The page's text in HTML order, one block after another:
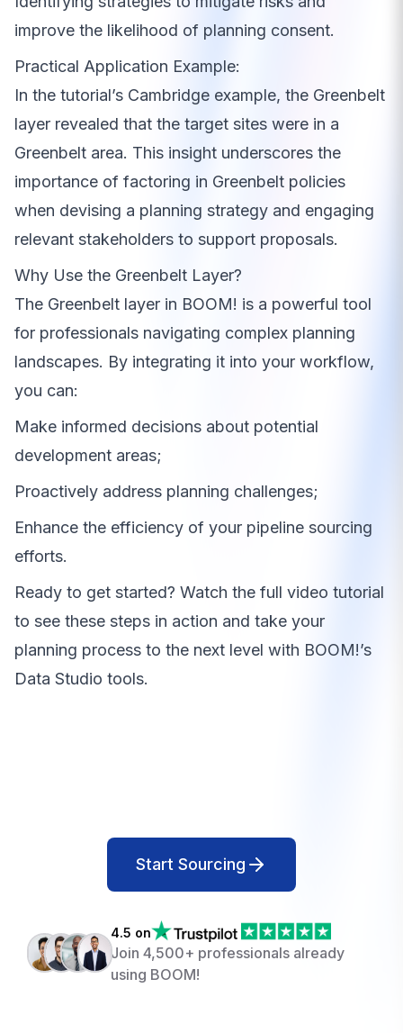
improve the likelihood of planning consent.
Practical Application Example:
In the tutorial’s Cambridge example, the Greenbelt
layer revealed that the target sites were in a
Greenbelt area. This insight underscores the
importance of factoring in Greenbelt policies
when devising a planning strategy and engaging
relevant stakeholders to support proposals.
Why Use the Greenbelt Layer?
The Greenbelt layer in BOOM! is a powerful tool
for professionals navigating complex planning
landscapes. By integrating it into your workflow,
you can:
Make informed decisions about potential
development areas;
Proactively address planning challenges;
Enhance the efficiency of your pipeline sourcing
efforts.
Ready to get started? Watch the full video tutorial
to see these steps in action and take your
planning process to the next level with BOOM!’s
Data Studio tools.
Start Sourcing
4.5 on
Join 4,500+ professionals already
using BOOM!